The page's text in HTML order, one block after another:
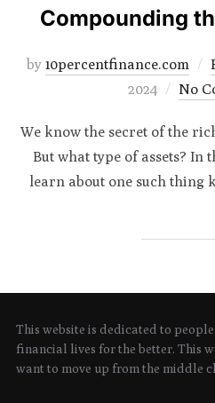
Compounding
by 10percentfinance.com
2024
No
We know the secret of the
But what type of assets? In
learn about one such thing
This website is dedicated to
financial lives for the better. This
want to move up from the middle